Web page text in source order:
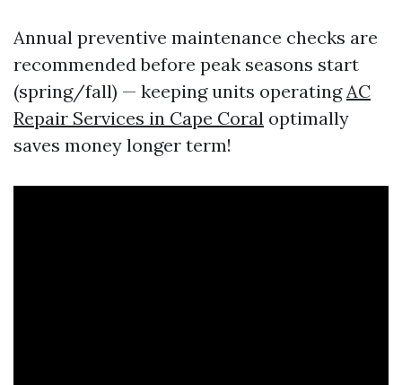
Annual preventive maintenance checks are
recommended before peak seasons start
(spring/fall) — keeping units operating AC
Repair Services in Cape Coral optimally
saves money longer term!